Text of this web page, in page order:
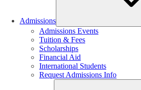
Admissions
Admissions Events
Tuition & Fees
Scholarships
Financial Aid
International Students
Request Admissions Info